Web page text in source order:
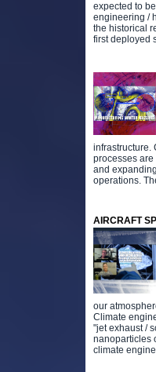
expected to
engineering /
the historical
first deployed
infrastructure.
processes
and
operations.
AIRCRAFT
our
Climate
"jet exhaust /
nanoparticles
climate